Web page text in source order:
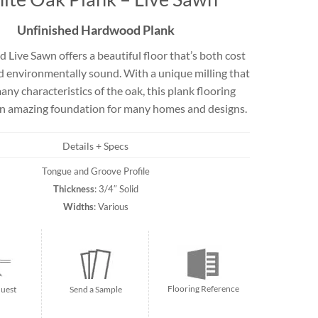
Travertine
selection
and flagging
Unfinished Hardwood Plank
Live Sawn offers a beautiful floor that’s both cost
environmentally sound. With a unique milling that
characteristics of the oak, this plank flooring
amazing foundation for many homes and designs.
Details + Specs
Tongue and Groove Profile
Thickness: 3/4″ Solid
Widths: Various
Send a Sample Flooring Reference